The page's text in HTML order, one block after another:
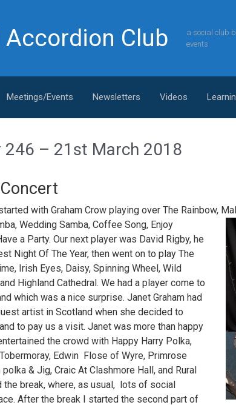
Accordion Club
a social club
events
Meetings/Events Newsletters Videos
246 – 21st March 2018
with Graham Crow playing over The Rainbow,
Wedding Samba, Coffee Song, Enjoy
a Party. Our next player was David Rigby, he
Night Of The Year, then went on to play The
Irish Eyes, Daisy, Spinning Wheel, Wild
Highland Cathedral. We had a player come to
which was a nice surprise. Janet Graham had
artist in Scotland when she decided to
to pay us a visit. Janet was more than happy
the crowd with Happy Harry Polka,
Edwin Flose of Wyre, Primrose
& Jig, Craic At Clashmore Hall, and Rural
the break, where, as usual, lots of social
After the break I started the second part of